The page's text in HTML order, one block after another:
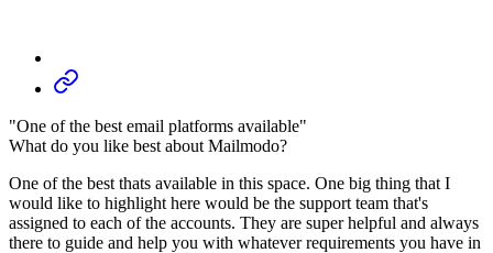
"One of the best email platforms available"
What do you like best about Mailmodo?
One of the best thats available in this space. One big thing that I
would like to highlight here would be the support team that's
assigned to each of the accounts. They are super helpful and always
there to guide and help you with whatever requirements you have in